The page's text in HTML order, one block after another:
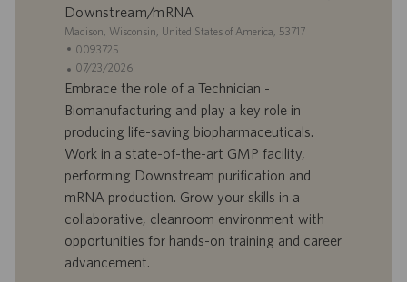
Downstream/mRNA
S
a
n
d
r
t
Madison, Wisconsin, United States of America, 53717
S
t
e
l
e
n
-
I
D
0093725
A
n
g
b
o
t
s
t
u
07/23/2026
Embrace the role of a Technician -
Biomanufacturing and play a key role in
producing life-saving biopharmaceuticals.
Work in a state-of-the-art GMP facility,
performing Downstream purification and
mRNA production. Grow your skills in a
collaborative, cleanroom environment with
opportunities for hands-on training and career
advancement.